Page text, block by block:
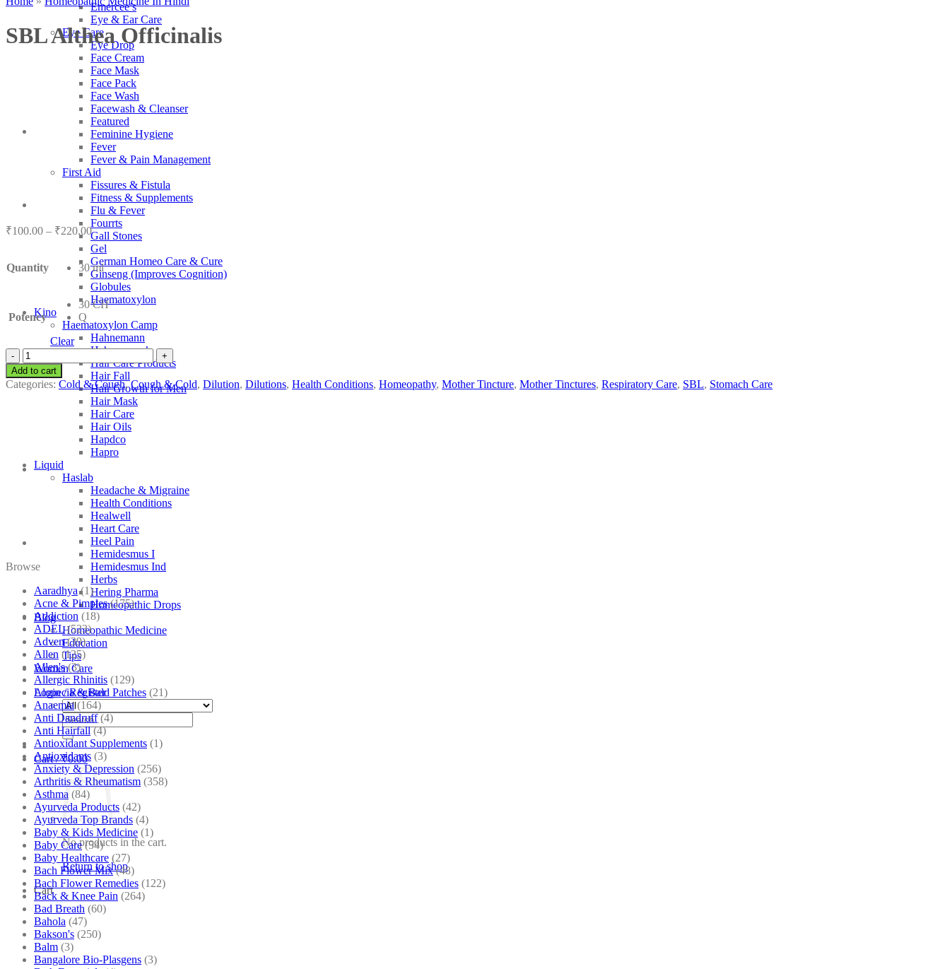
Emercee’s
Eye & Ear Care
Eye Care
Eye Drop
Face Cream
Face Mask
Face Pack
Face Wash
Facewash & Cleanser
Featured
Feminine Hygiene
Fever
Fever & Pain Management
First Aid
Fissures & Fistula
Fitness & Supplements
Flu & Fever
Fourrts
Gall Stones
Gel
German Homeo Care & Cure
Ginseng (Improves Cognition)
Globules
Haematoxylon
Kino
Haematoxylon Camp
Hahnemann
Hahnemann’s
Hair Care Products
Hair Fall
Hair Growth for Men
Hair Mask
Hair Care
Hair Oils
Hapdco
Hapro
Liquid
Haslab
Headache & Migraine
Health Conditions
Healwell
Heart Care
Heel Pain
Hemidesmus I
Hemidesmus Ind
Herbs
Hering Pharma
Homeopathic Drops
Blog
Homeopathic Medicine
Education
Tips
Women Care
Login / Register
Search
for:
Cart /₹0.00
No products in the cart.
Return to shop
Cart
SBL Althea Officinalis
₹100.00 – ₹220.00Price
range:
₹100.00
through
₹220.00
Quantity 30 ml
Potency
30 CH
Q
Clear
SBL
Althea
Officinalis
quantity
Add to cart
Categories: Cold & Cough,Cough & Cold, Dilution, Dilutions, Health Conditions, Homeopathy, Mother Tincture, Mother Tinctures, Respiratory Care, SBL, Stomach Care
Browse
Aaradhya (1)
Acne & Pimples (175)
Addiction (18)
ADEL (523)
Adven (39)
Allen (125)
Allen's (3)
Allergic Rhinitis (129)
Alopecia & Bald Patches (21)
Anaemia (164)
Anti Dandruff (4)
Anti Hairfall (4)
Antioxidant Supplements (1)
Antioxidants (3)
Anxiety & Depression (256)
Arthritis & Rheumatism (358)
Asthma (84)
Ayurveda Products (42)
Ayurveda Top Brands (4)
Baby & Kids Medicine (1)
Baby Care (54)
Baby Healthcare (27)
Bach Flower Mix (48)
Bach Flower Remedies (122)
Back & Knee Pain (264)
Bad Breath (60)
Bahola (47)
Bakson's (250)
Balm (3)
Bangalore Bio-Plasgens (3)